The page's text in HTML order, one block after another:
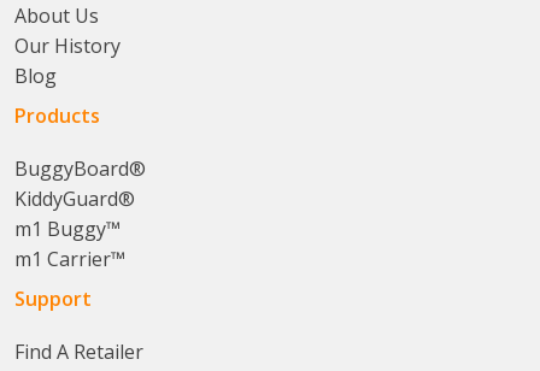
About Us
Our History
Blog
Products
BuggyBoard®
KiddyGuard®
m1 Buggy™
m1 Carrier™
Support
Find A Retailer